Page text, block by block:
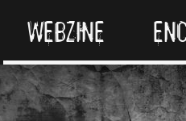
WEBZINE